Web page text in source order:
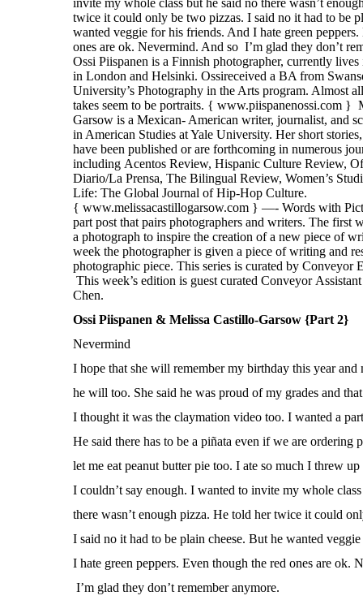
Ossi Piispanen & Melissa Castillo-Garsow {Part 2}
Nevermind
I hope that she will remember my birthday this year and
he will too. She said he was proud of my grades and
I thought it was the claymation video too. I wanted a
He said there has to be a piñata even if we are ordering
let me eat peanut butter pie too. I ate so much I threw
I couldn’t say enough. I wanted to invite my whole
there wasn’t enough pizza. He told her twice it could
I said no it had to be plain cheese. But he wanted
I hate green peppers. Even though the red ones are ok.
I’m glad they don’t remember anymore.